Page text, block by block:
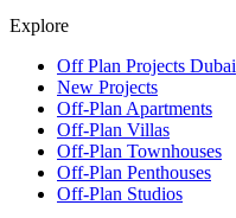
Explore
Off Plan Projects Dubai
New Projects
Off-Plan Apartments
Off-Plan Villas
Off-Plan Townhouses
Off-Plan Penthouses
Off-Plan Studios